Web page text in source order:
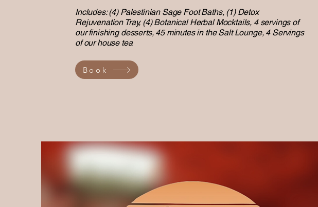
Includes: (4) Palestinian Sage Foot Baths, (1) Detox
Rejuvenation Tray, (4) Botanical Herbal Mocktails, 4 servings of
our finishing desserts, 45 minutes in theSalt Lounge, 4 Servings
of our house tea
Book